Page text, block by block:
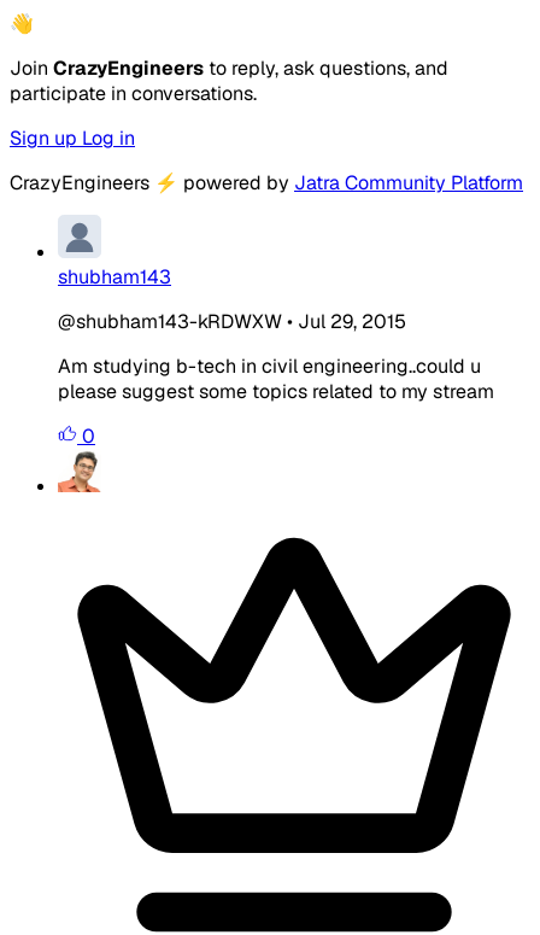
👋
Join CrazyEngineers to reply, ask questions, and
participate in conversations.
Sign up Log in
CrazyEngineers ⚡ powered by Jatra Community Platform
shubham143
@shubham143-kRDWXW• Jul 29, 2015
Am studying b-tech in civil engineering..could u
please suggest some topics related to my stream
0